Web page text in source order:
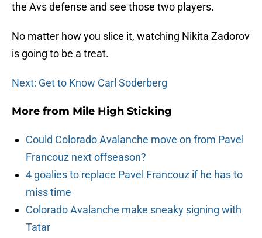
the Avs defense and see those two players.
No matter how you slice it, watching Nikita Zadorov
is going to be a treat.
Next: Get to Know Carl Soderberg
More from Mile High Sticking
Could Colorado Avalanche move on from Pavel
Francouz next offseason?
4 goalies to replace Pavel Francouz if he has to
miss time
Colorado Avalanche make sneaky signing with
Tatar